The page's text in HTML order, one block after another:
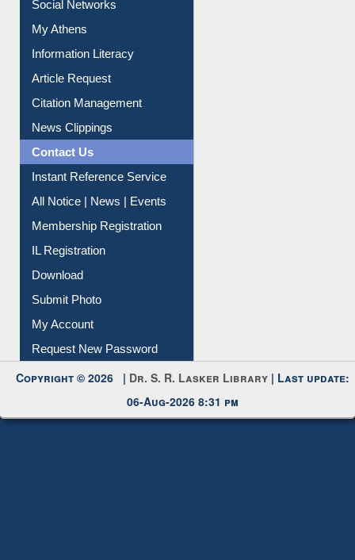
Purchase Suggestion
Renew Library Materials
Social Networks
My Athens
Information Literacy
Article Request
Citation Management
News Clippings
Contact Us
Instant Reference Service
All Notice | News | Events
Membership Registration
IL Registration
Download
Submit Photo
My Account
Request New Password